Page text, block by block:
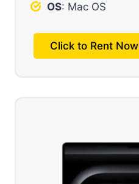
OS: Mac OS
Click to Rent Now